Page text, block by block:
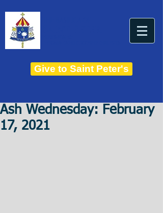
Give to Saint Peter's
Ash Wednesday: February
17, 2021